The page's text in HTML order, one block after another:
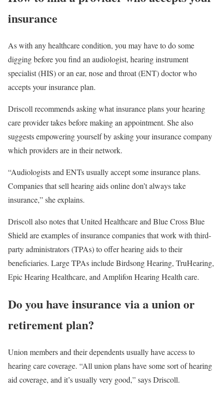
insurance
As with any healthcare condition, you may have to do some
digging before you find an audiologist, hearing instrument
specialist (HIS) or an ear, nose and throat (ENT) doctor who
accepts your insurance plan.
Driscoll recommends asking what insurance plans your hearing
care provider takes before making an appointment. She also
suggests empowering yourself by asking your insurance company
which providers are in their network.
“Audiologists and ENTs usually accept some insurance plans.
Companies that sell hearing aids online don’t always take
insurance,” she explains.
Driscoll also notes that United Healthcare and Blue Cross Blue
Shield are examples of insurance companies that work with third-
party administrators (TPAs) to offer hearing aids to their
beneficiaries. Large TPAs include Birdsong Hearing, TruHearing,
Epic Hearing Healthcare, and Amplifon Hearing Health care.
Do you have insurance via a union or
retirement plan?
Union members and their dependents usually have access to
hearing care coverage. “All union plans have some sort of hearing
aid coverage, and it’s usually very good,” says Driscoll.